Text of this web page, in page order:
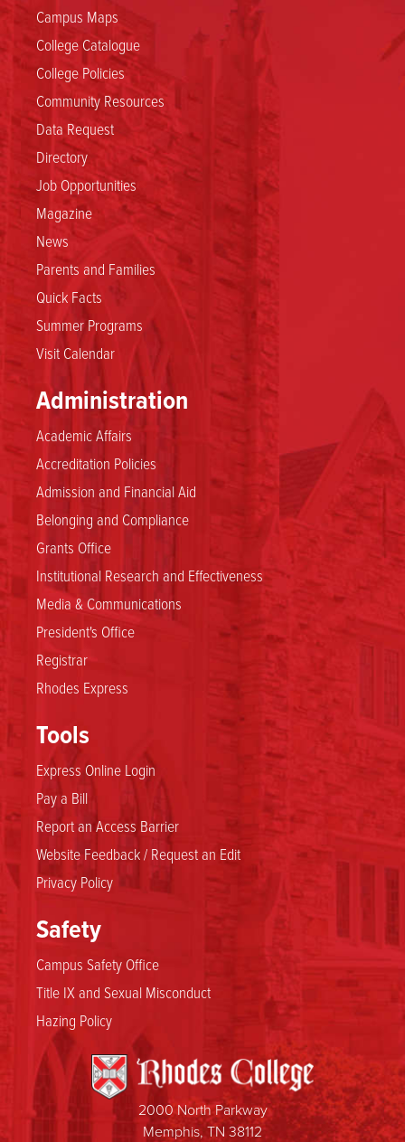
Campus Maps
College Catalogue
College Policies
Community Resources
Data Request
Directory
Job Opportunities
Magazine
News
Parents and Families
Quick Facts
Summer Programs
Visit Calendar
Administration
Academic Affairs
Accreditation Policies
Admission and Financial Aid
Belonging and Compliance
Grants Office
Institutional Research and Effectiveness
Media & Communications
President's Office
Registrar
Rhodes Express
Tools
Express Online Login
Pay a Bill
Report an Access Barrier
Website Feedback / Request an Edit
Privacy Policy
Safety
Campus Safety Office
Title IX and Sexual Misconduct
Hazing Policy
2000 North Parkway
Memphis, TN 38112